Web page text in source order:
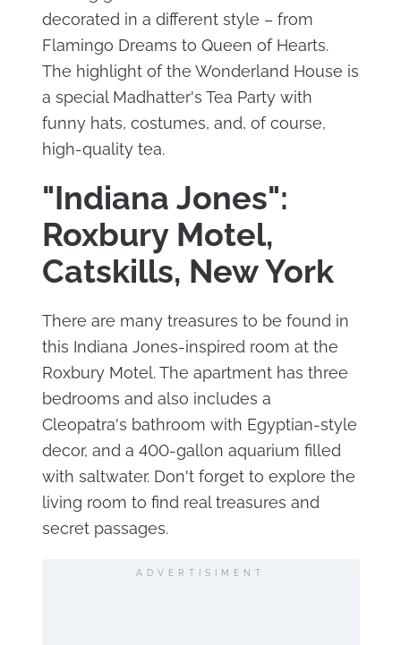
decorated in a different style – from
Flamingo Dreams to Queen of Hearts.
The highlight of the Wonderland House is
a special Madhatter's Tea Party with
funny hats, costumes, and, of course,
high-quality tea.
"Indiana Jones":
Roxbury Motel,
Catskills, New York
There are many treasures to be found in
this Indiana Jones-inspired room at the
Roxbury Motel. The apartment has three
bedrooms and also includes a
Cleopatra's bathroom with Egyptian-style
decor, and a 400-gallon aquarium filled
with saltwater. Don't forget to explore the
living room to find real treasures and
secret passages.
ADVERTISIMENT